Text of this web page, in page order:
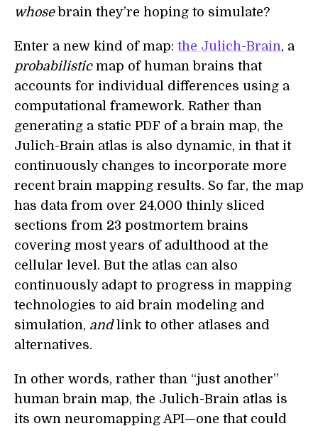
whosebrain they’re hoping to simulate?
Enter a new kind of map: the Julich-Brain, a
probabilistic map of human brains that
accounts for individual differences using a
computational framework. Rather than
generating a static PDF of a brain map, the
Julich-Brain atlas is also dynamic, in that it
continuously changes to incorporate more
recent brain mapping results. So far, the map
has data from over 24,000 thinly sliced
sections from 23 postmortem brains
covering most years of adulthood at the
cellular level. But the atlas can also
continuously adapt to progress in mapping
technologies to aid brain modeling and
simulation, andlink to other atlases and
alternatives.
In other words, rather than “just another”
human brain map, the Julich-Brain atlas is
its own neuromapping API—one that could